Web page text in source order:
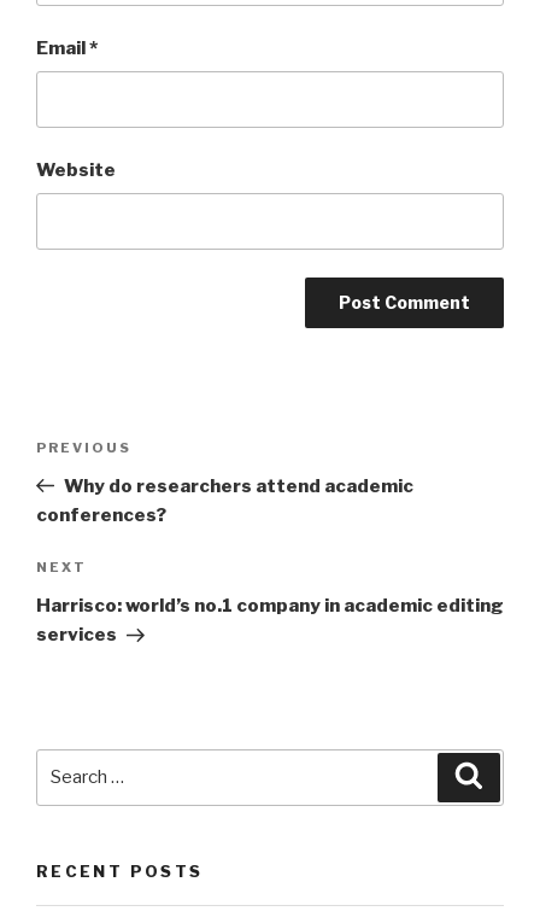
Email*
Website
Previous
Post
PREVIOUS
Why do researchers attend academic
conferences?
Next
Post
NEXT
Harrisco: world’s no.1 company in academic editing
services
RECENT POSTS